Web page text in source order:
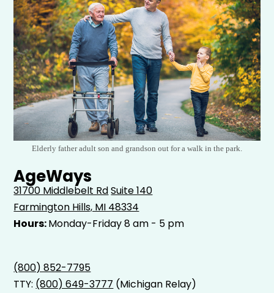
Elderly father adult son and grandson out for a walk in the park.
AgeWays
31700 Middlebelt RdSuite 140
Farmington Hills, MI 48334
Hours:Monday-Friday 8 am - 5 pm
(800) 852-7795
TTY: (800) 649-3777 (Michigan Relay)